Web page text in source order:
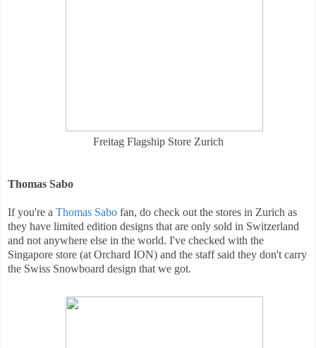
Freitag Flagship Store Zurich
Thomas Sabo
If you're a Thomas Sabo fan, do check out the stores in Zurich as
they have limited edition designs that are only sold in Switzerland
and not anywhere else in the world. I've checked with the
Singapore store (at Orchard ION) and the staff said they don't carry
the Swiss Snowboard design that we got.